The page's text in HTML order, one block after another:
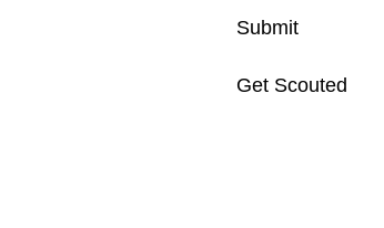
Submit
Get Scouted